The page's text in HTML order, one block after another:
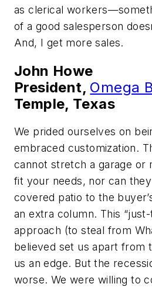
as clerical
of a good salesperson
And, I get more sales.
John Howe
President, Omega
Temple, Texas
We prided ourselves on
embraced customization.
cannot stretch a garage or
fit your needs, nor can
covered patio to the
an extra column. This
approach (to steal from
believed set us apart from
us an edge. But the
worse. We were willing to